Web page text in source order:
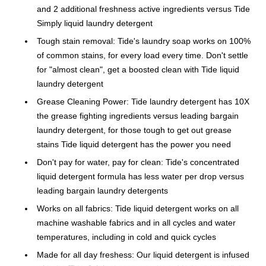
and 2 additional freshness active ingredients versus Tide
Simply liquid laundry detergent
Tough stain removal: Tide's laundry soap works on 100%
of common stains, for every load every time. Don't settle
for "almost clean", get a boosted clean with Tide liquid
laundry detergent
Grease Cleaning Power: Tide laundry detergent has 10X
the grease fighting ingredients versus leading bargain
laundry detergent, for those tough to get out grease
stains Tide liquid detergent has the power you need
Don't pay for water, pay for clean: Tide's concentrated
liquid detergent formula has less water per drop versus
leading bargain laundry detergents
Works on all fabrics: Tide liquid detergent works on all
machine washable fabrics and in all cycles and water
temperatures, including in cold and quick cycles
Made for all day freshess: Our liquid detergent is infused